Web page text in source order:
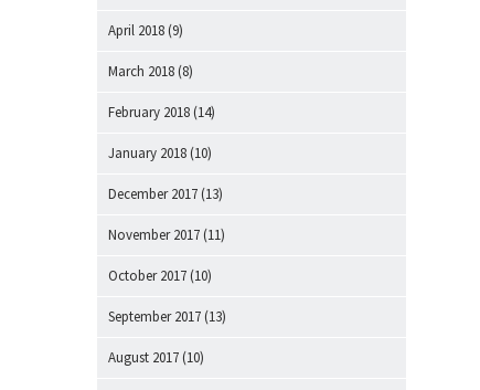
April 2018 (9)
March 2018 (8)
February 2018 (14)
January 2018 (10)
December 2017 (13)
November 2017 (11)
October 2017 (10)
September 2017 (13)
August 2017 (10)